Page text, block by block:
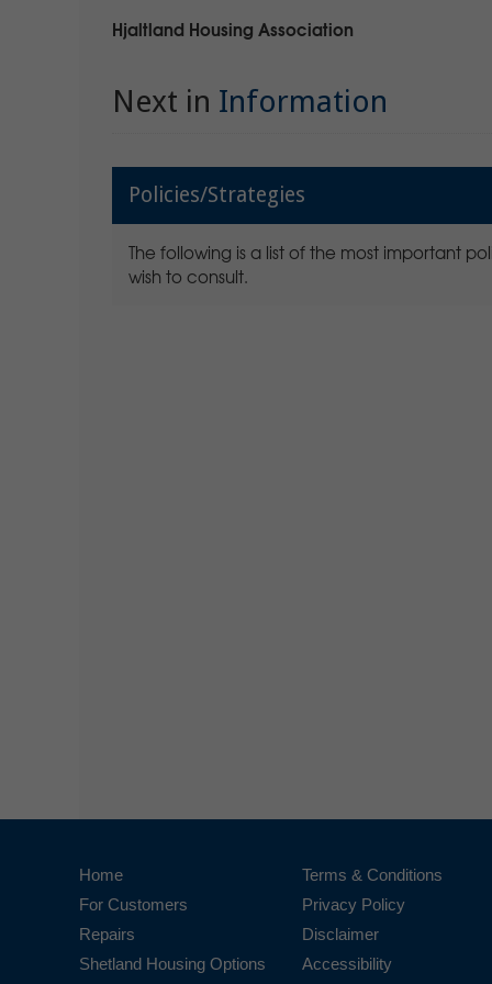
Hjaltland Housing Association
Next in Information
Policies/Strategies
The following is a list of the most important
wish to consult.
Home
For Customers
Repairs
Shetland Housing Options
Terms & Conditions
Privacy Policy
Disclaimer
Accessibility